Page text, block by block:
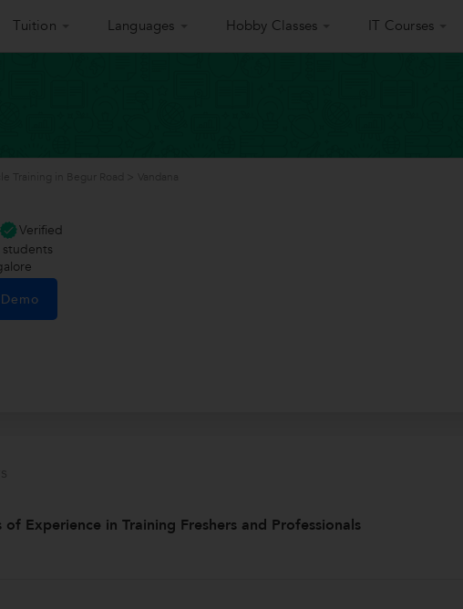
Tuition Languages Hobby Classes IT Courses
Verified
students
Experience in Training Freshers and Professionals